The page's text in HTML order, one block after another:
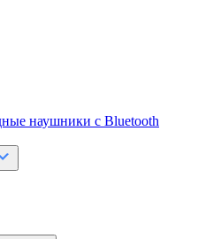
наушники с Bluetooth